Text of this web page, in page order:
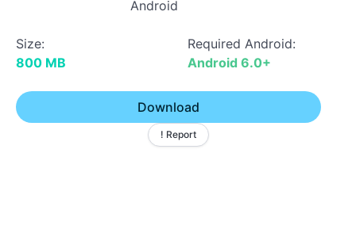
Android
Size:
800 MB
Required Android:
Android 6.0+
Download
! Report